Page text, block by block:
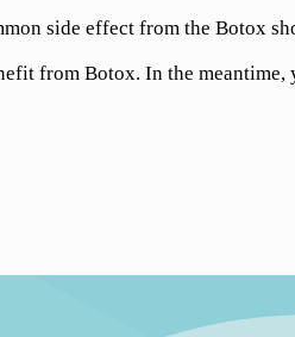
side effect from the Botox
from Botox. In the